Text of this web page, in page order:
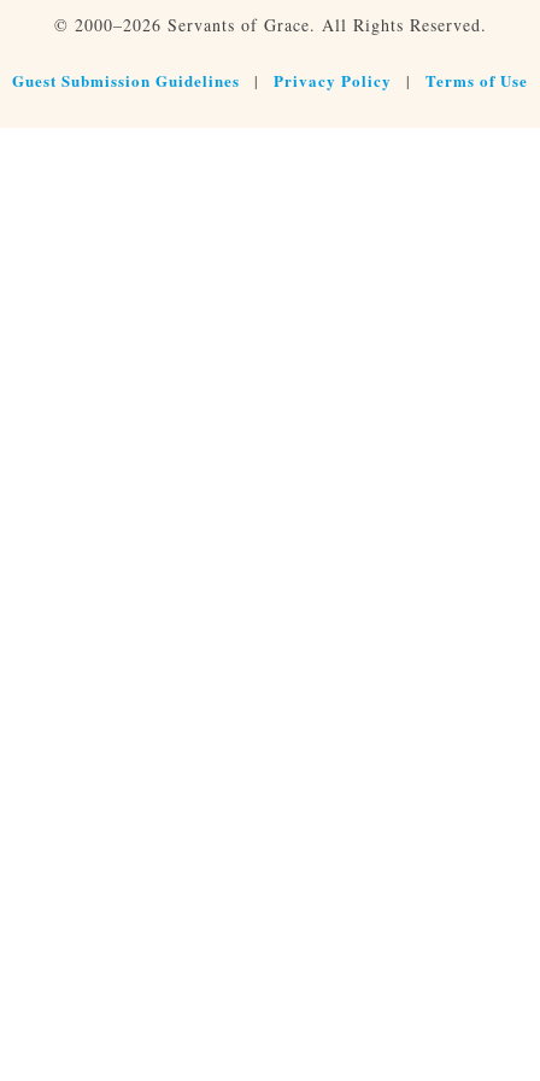
© 2000–2026 Servants of Grace. All Rights Reserved.
Guest Submission Guidelines | Privacy Policy | Terms of Use